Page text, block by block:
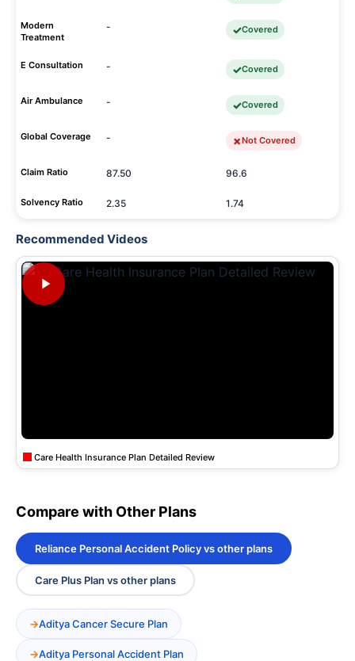
Modern
Treatment
- Covered
E Consultation - Covered
Air Ambulance - Covered
Global Coverage - Not Covered
Claim Ratio 87.50 96.6
Solvency Ratio 2.35 1.74
Recommended Videos
Care Health Insurance Plan Detailed Review
Compare with Other Plans
Reliance Personal Accident Policy vs other plans
Care Plus Plan vs other plans
Aditya Cancer Secure Plan
Aditya Personal Accident Plan